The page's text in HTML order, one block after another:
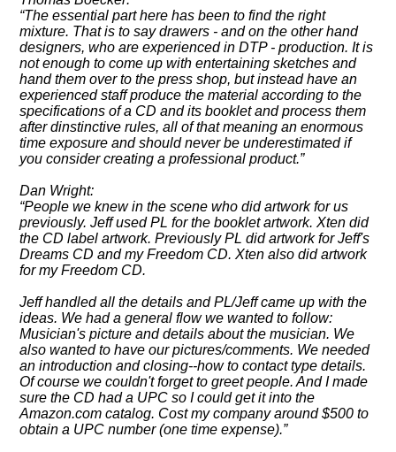
The essential part here has been to find the right
mixture. That is to say drawers - and on the other hand
designers, who are experienced in DTP - production. It is
not enough to come up with entertaining sketches and
hand them over to the press shop, but instead have an
experienced staff produce the material according to the
specifications of a CD and its booklet and process them
after dinstinctive rules, all of that meaning an enormous
time exposure and should never be underestimated if
you consider creating a professional product.
Dan Wright:
People we knew in the scene who did artwork for us
previously. Jeff used PL for the booklet artwork. Xten did
the CD label artwork. Previously PL did artwork for Jeff's
Dreams CD and my Freedom CD. Xten also did artwork
for my Freedom CD.
Jeff handled all the details and PL/Jeff came up with the
ideas. We had a general flow we wanted to follow:
Musician's picture and details about the musician. We
also wanted to have our pictures/comments. We needed
an introduction and closing--how to contact type details.
Of course we couldn't forget to greet people. And I made
sure the CD had a UPC so I could get it into the
Amazon.com catalog. Cost my company around $500 to
obtain a UPC number (one time expense).